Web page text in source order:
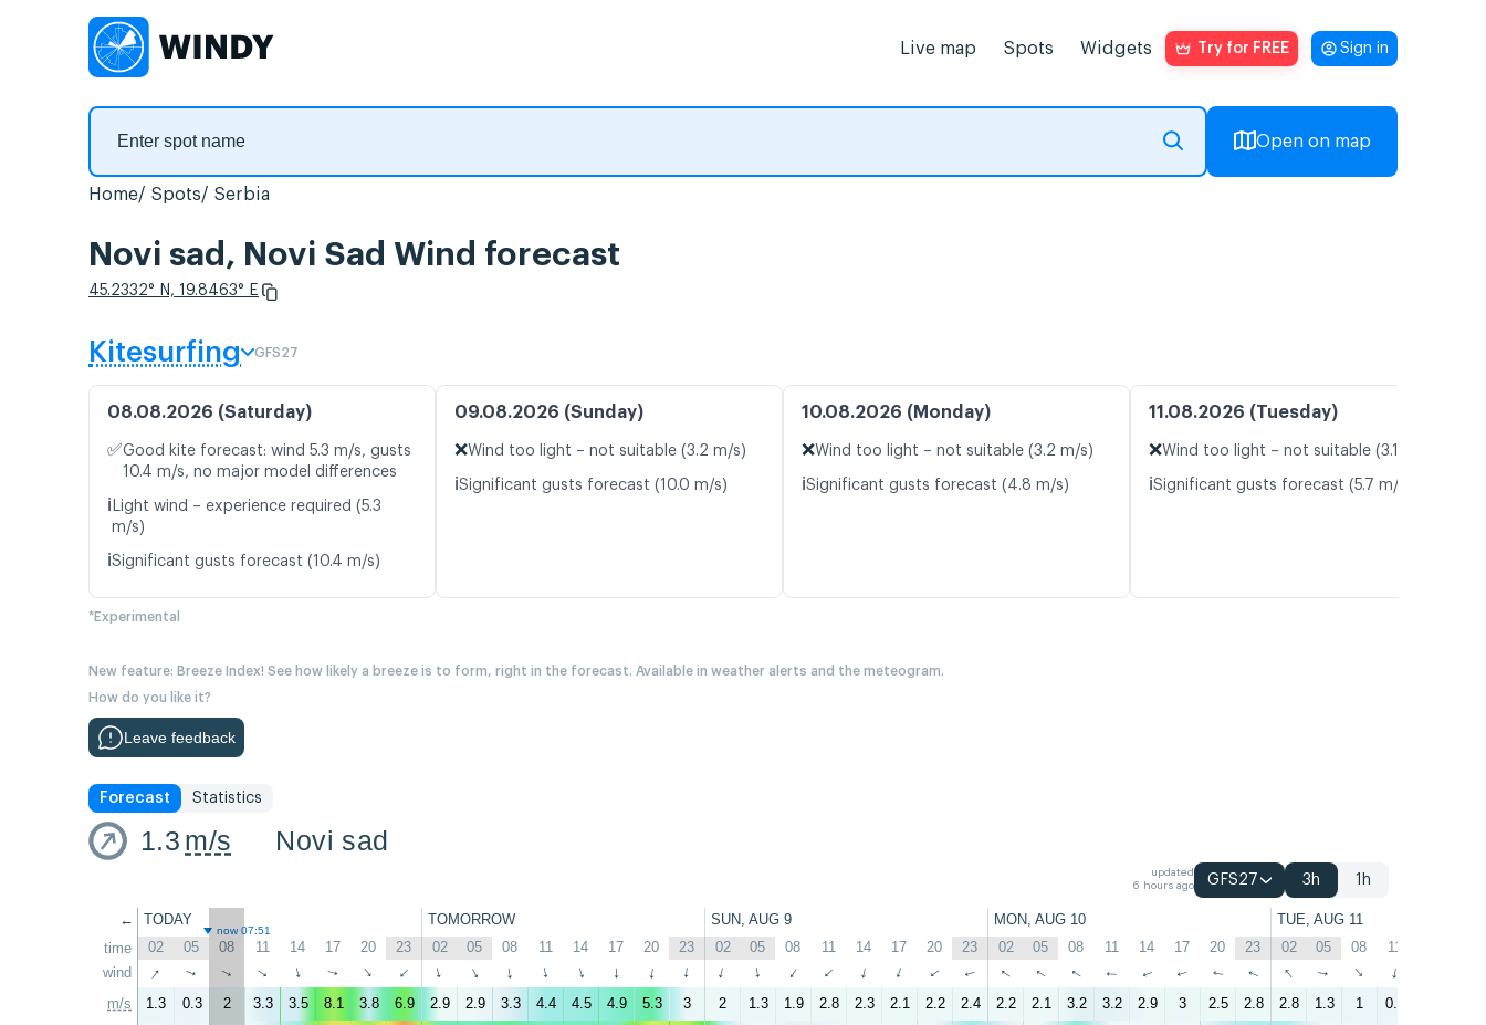
Live map Spots Widgets Try for FREE Sign in
Open on map
Home Spots Serbia
Novi sad, Novi Sad Wind forecast
45.2332° N, 19.8463° E
Kitesurfing GFS27
08.08.2026 (Saturday)
✅Good kite forecast: wind 5.3 m/s, gusts
10.4 m/s, no major model differences
ℹ️ Light wind – experience required (5.3
m/s)
ℹ️Significant gusts forecast (10.4 m/s)
09.08.2026 (Sunday)
❌Wind too light – not suitable (3.2 m/s)
ℹ️Significant gusts forecast (10.0 m/s)
10.08.2026 (Monday)
❌Wind too light – not suitable (3.2 m/s)
ℹ️Significant gusts forecast (4.8 m/s)
11.08.2026 (Tuesday)
❌Wind too light – not suitable (3.1 m/s)
ℹ️Significant gusts forecast (5.7 m/s)
*Experimental
New feature: Breeze Index! See how likely a breeze is to form, right in the forecast. Available in weather alerts and the meteogram.
How do you like it?
Leave feedback
Forecast Statistics
1.3 m/s Novi sad
updated
6 hours ago
GFS27 3h 1h
←
time
wind
m/s
TODAY TOMORROW SUN, AUG 9 MON, AUG 10 TUE, AUG 11
now 07:51
02 05 08 11 14 17 20 23 02 05 08 11 14 17 20 23 02 05 08 11 14 17 20 23 02 05 08 11 14 17 20 23 02 05 08 11
↑ ↑ ↑ ↑ ↑ ↑ ↑ ↑ ↑ ↑ ↑ ↑ ↑ ↑ ↑ ↑ ↑ ↑ ↑ ↑ ↑ ↑ ↑ ↑ ↑ ↑ ↑ ↑ ↑ ↑ ↑ ↑ ↑ ↑ ↑ ↑
1.3 0.3 2 3.3 3.5 8.1 3.8 6.9 2.9 2.9 3.3 4.4 4.5 4.9 5.3 3 2 1.3 1.9 2.8 2.3 2.1 2.2 2.4 2.2 2.1 3.2 3.2 2.9 3 2.5 2.8 2.8 1.3 1 0.7